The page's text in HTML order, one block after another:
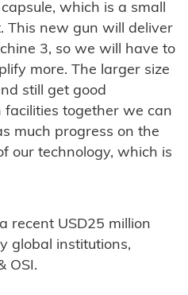
which is a small
This new gun will deliver
3, so we will have to
more. The larger size
still get good
together we can
much progress on the
our technology, which is
recent USD25 million
global institutions,
OSI.